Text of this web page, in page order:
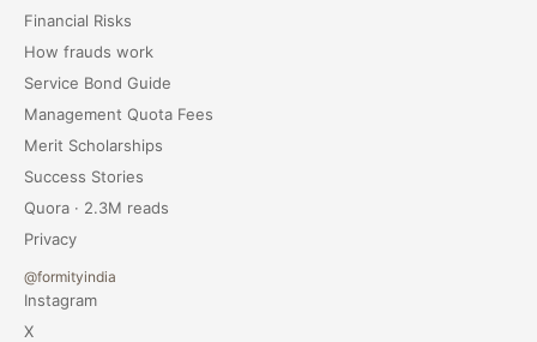
Financial Risks
How frauds work
Service Bond Guide
Management Quota Fees
Merit Scholarships
Success Stories
Quora · 2.3M reads
Privacy
@formityindia
Instagram
X